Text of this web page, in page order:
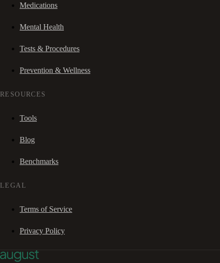
Medications
Mental Health
Tests & Procedures
Prevention & Wellness
RESOURCES
Tools
Blog
Benchmarks
LEGAL
Terms of Service
Privacy Policy